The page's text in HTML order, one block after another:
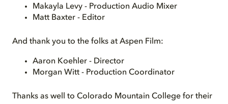
Makayla Levy - Production Audio Mixer
Matt Baxter - Editor
And thank you to the folks at Aspen Film:
Aaron Koehler - Director
Morgan Witt - Production Coordinator
Thanks as well to Colorado Mountain College for their